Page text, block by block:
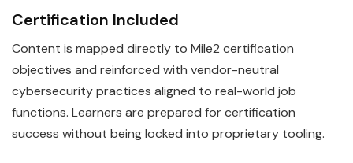
Certification Included
Content is mapped directly to Mile2 certification
objectives and reinforced with vendor-neutral
cybersecurity practices aligned to real-world job
functions. Learners are prepared for certification
success without being locked into proprietary tooling.